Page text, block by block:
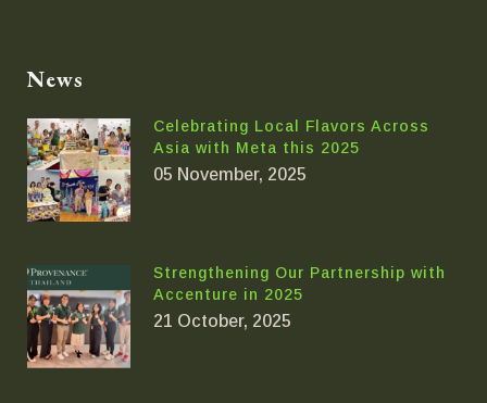
News
Celebrating Local Flavors Across
Asia with Meta this 2025
05 November, 2025
Strengthening Our Partnership with
Accenture in 2025
21 October, 2025